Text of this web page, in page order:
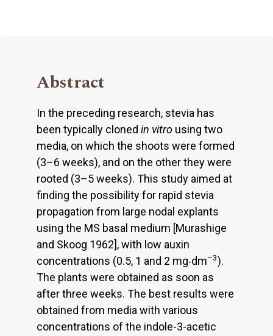
Abstract
In the preceding research, stevia has
been typically cloned in vitro using two
media, on which the shoots were formed
(3–6 weeks), and on the other they were
rooted (3–5 weeks). This study aimed at
finding the possibility for rapid stevia
propagation from large nodal explants
using the MS basal medium [Murashige
and Skoog 1962], with low auxin
concentrations (0.5, 1 and 2 mg‧dm–3).
The plants were obtained as soon as
after three weeks. The best results were
obtained from media with various
concentrations of the indole-3-acetic